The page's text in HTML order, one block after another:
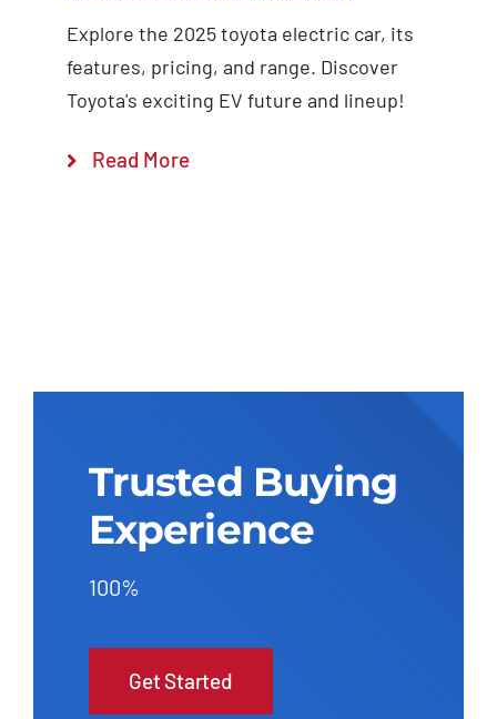
Explore the 2025 toyota electric car, its
features, pricing, and range. Discover
Toyota's exciting EV future and lineup!
Read More
Trusted Buying
Experience
100%
Get Started